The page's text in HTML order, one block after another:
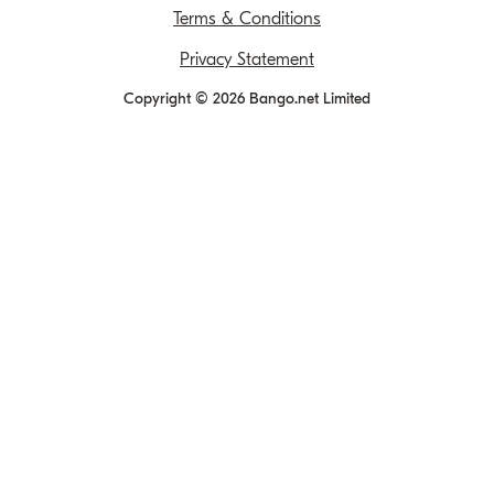
Terms & Conditions
Privacy Statement
Copyright © 2026 Bango.net Limited